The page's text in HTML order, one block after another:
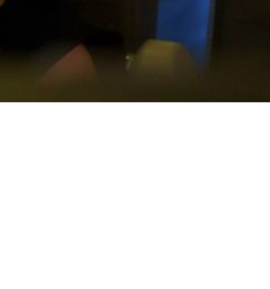
to be immortal, Kefallonia, since
the Byzantines, the